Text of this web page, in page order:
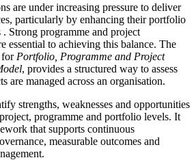
are under increasing pressure to deliver
particularly by enhancing their portfolio
. Strong programme and project
essential to achieving this balance. The
for Portfolio, Programme and Project
, provides a structured way to assess
are managed across an organisation.
strengths, weaknesses and opportunities
programme and portfolio levels. It
that supports continuous
measurable outcomes and